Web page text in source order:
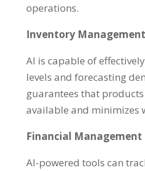
operations.
Inventory Management
AI is capable of
levels and forecasting
guarantees that
available and minimizes
Financial Management
AI-powered tools can